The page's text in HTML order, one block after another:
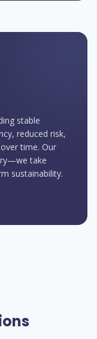
stable
reduced risk,
time. Our
take
sustainability.